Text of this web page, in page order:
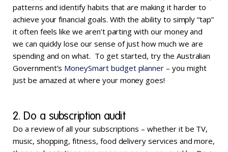
patterns and identify habits that are making it harder to
achieve your financial goals. With the ability to simply “tap”
it often feels like we aren’t parting with our money and
we can quickly lose our sense of just how much we are
spending and on what. To get started, try the Australian
Government’s MoneySmart budget planner – you might
just be amazed at where your money goes!
2. Do a subscription audit
Do a review of all your subscriptions – whether it be TV,
music, shopping, fitness, food delivery services and more,